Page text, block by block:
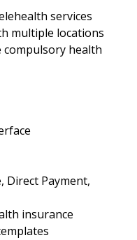
services
multiple locations
compulsory health
Direct Payment,
insurance